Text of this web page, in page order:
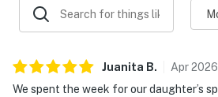
Juanita B. Apr2026
We spent the week for our daughter’s